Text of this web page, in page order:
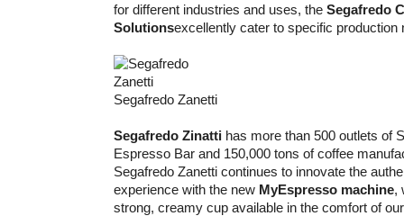
for different industries and uses, the Segafredo
Solutionsexcellently cater to specific production
Segafredo Zanetti
Segafredo Zinatti has more than 500 outlets of
Espresso Bar and 150,000 tons of coffee
Segafredo Zanetti continues to innovate the
experience with the new MyEspresso machine,
strong, creamy cup available in the comfort of